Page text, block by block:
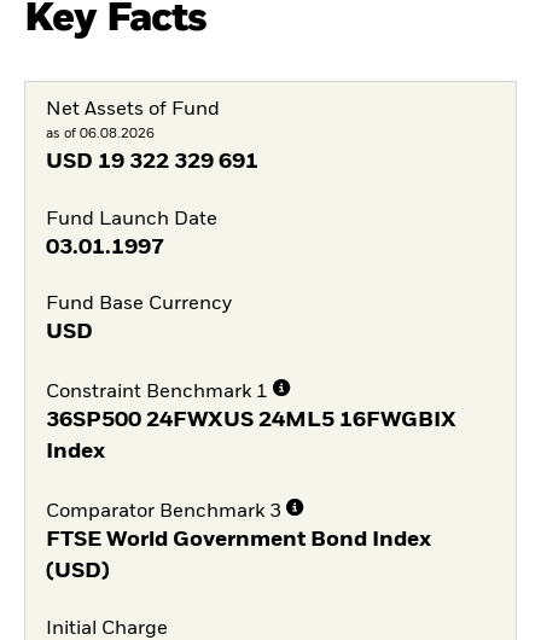
Key Facts
Net Assets of Fund
as of 06.08.2026
USD 19 322 329 691
Fund Launch Date
03.01.1997
Fund Base Currency
USD
Constraint Benchmark 1
36SP500 24FWXUS 24ML5 16FWGBIX
Index
Comparator Benchmark 3
FTSE World Government Bond Index
(USD)
Initial Charge